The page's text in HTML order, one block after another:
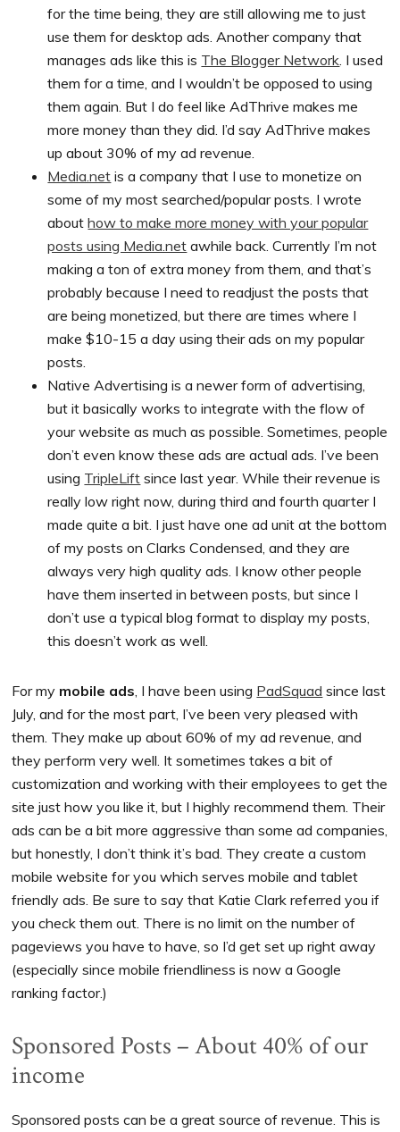
for the time being, they are still allowing me to just
use them for desktop ads. Another company that
manages ads like this is The Blogger Network . I used
them for a time, and I wouldn’t be opposed to using
them again. But I do feel like AdThrive makes me
more money than they did. I’d say AdThrive makes
up about 30% of my ad revenue.
Media.net is a company that I use to monetize on
some of my most searched/popular posts. I wrote
abouthow to make more money with your popular
posts using Media.net awhile back. Currently I’m not
making a ton of extra money from them, and that’s
probably because I need to readjust the posts that
are being monetized, but there are times where I
make $10-15 a day using their ads on my popular
posts.
Native Advertising is a newer form of advertising,
but it basically works to integrate with the flow of
your website as much as possible. Sometimes, people
don’t even know these ads are actual ads. I’ve been
using TripleLift since last year. While their revenue is
really low right now, during third and fourth quarter I
made quite a bit. I just have one ad unit at the bottom
of my posts on Clarks Condensed, and they are
always very high quality ads. I know other people
have them inserted in between posts, but since I
don’t use a typical blog format to display my posts,
this doesn’t work as well.
For my mobile ads , I have been using PadSquad since last
July, and for the most part, I’ve been very pleased with
them. They make up about 60% of my ad revenue, and
they perform very well. It sometimes takes a bit of
customization and working with their employees to get the
site just how you like it, but I highly recommend them. Their
ads can be a bit more aggressive than some ad companies,
but honestly, I don’t think it’s bad. They create a custom
mobile website for you which serves mobile and tablet
friendly ads. Be sure to say that Katie Clark referred you if
you check them out. There is no limit on the number of
pageviews you have to have, so I’d get set up right away
(especially since mobile friendliness is now a Google
ranking factor.)
Sponsored Posts – About 40% of our
income
Sponsored posts can be a great source of revenue. This is